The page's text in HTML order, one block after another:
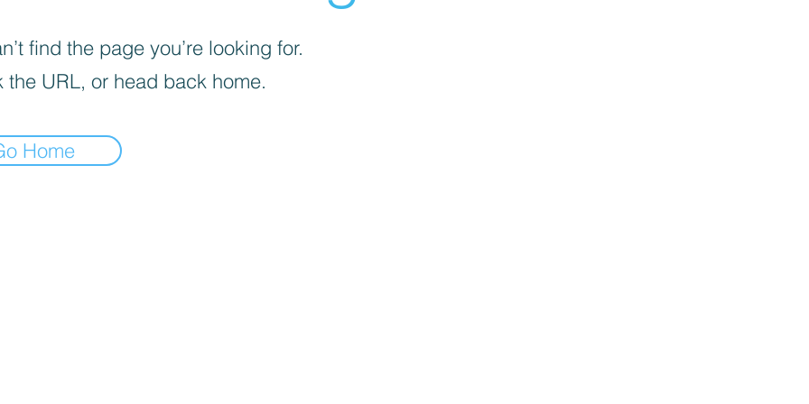
find the page you’re looking for.
the URL, or head back home.
Home